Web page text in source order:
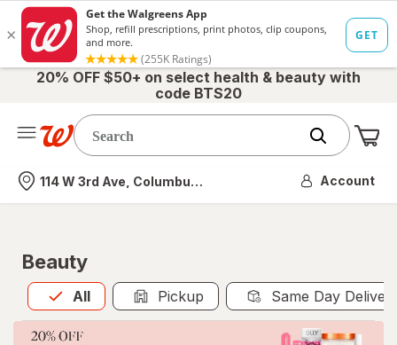
20% OFF $50+ on select health & beauty with
code BTS20
Nearest store
114 W 3rd Ave, Columbus, OH Account
Beauty
All
Allis selected Pickup Same Day